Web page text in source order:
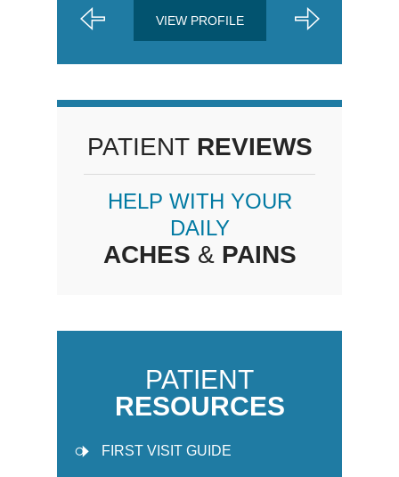
VIEW PROFILE
PATIENTREVIEWS
HELP WITH YOUR
DAILY
ACHES &PAINS
PATIENT
RESOURCES
FIRST VISIT GUIDE